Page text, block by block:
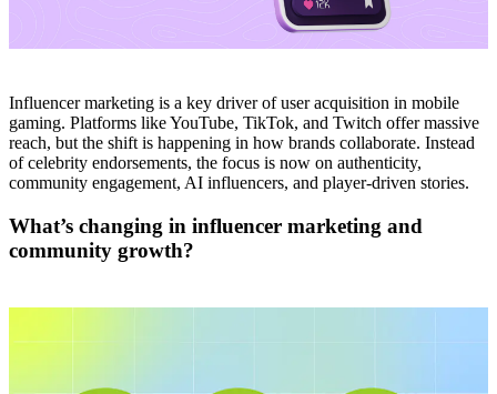
Influencer marketing is a key driver of user acquisition in mobile
gaming. Platforms like YouTube, TikTok, and Twitch offer massive
reach, but the shift is happening in how brands collaborate. Instead
of celebrity endorsements, the focus is now on authenticity,
community engagement, AI influencers, and player-driven stories.
What’s changing in influencer marketing and
community growth?